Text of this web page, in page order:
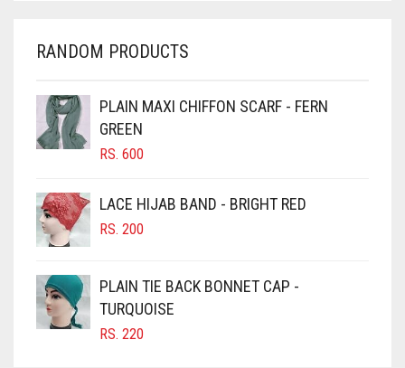
CHERRY RED
CHOCOLATE
CHOCOLATE BROWN
CINNAMON BROWN
COBALT BLUE
COFFEE
COFFEE BROWN
COMMANDO GREEN
RANDOM PRODUCTS
PLAIN MAXI CHIFFON SCARF - FERN
GREEN
RS. 600
LACE HIJAB BAND - BRIGHT RED
RS. 200
PLAIN TIE BACK BONNET CAP -
TURQUOISE
RS. 220